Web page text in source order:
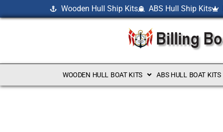
Wooden Hull Ship Kits ABS Hull Ship Kits
WOODEN HULL BOAT KITS ABS HULL BOAT KITS